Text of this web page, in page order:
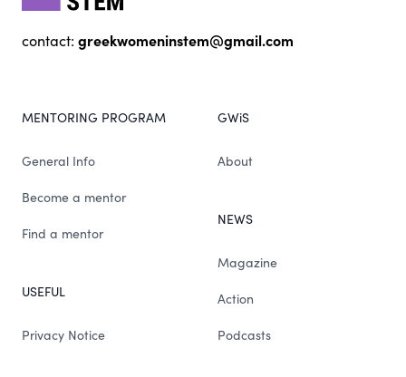
contact: greekwomeninstem@gmail.com
MENTORING PROGRAM
General Info
Become a mentor
Find a mentor
USEFUL
Privacy Notice
GWiS
About
NEWS
Magazine
Action
Podcasts